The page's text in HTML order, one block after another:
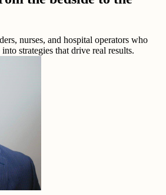
nurses, and hospital operators who
strategies that drive real results.